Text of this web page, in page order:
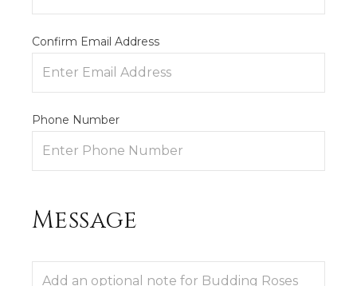
Confirm Email Address
Phone Number
Message